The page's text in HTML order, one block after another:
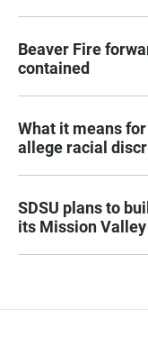
Beaver Fire
contained
What it means
allege racial
SDSU plans to
its Mission